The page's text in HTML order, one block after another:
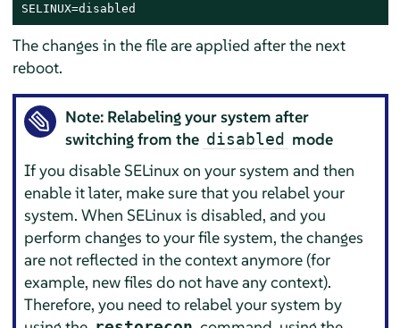
SELINUX=disabled
The changes in the file are applied after the next
reboot.
Note: Relabeling your system after
switching from the disabled mode
If you disable SELinux on your system and then
enable it later, make sure that you relabel your
system. When SELinux is disabled, and you
perform changes to your file system, the changes
are not reflected in the context anymore (for
example, new files do not have any context).
Therefore, you need to relabel your system by